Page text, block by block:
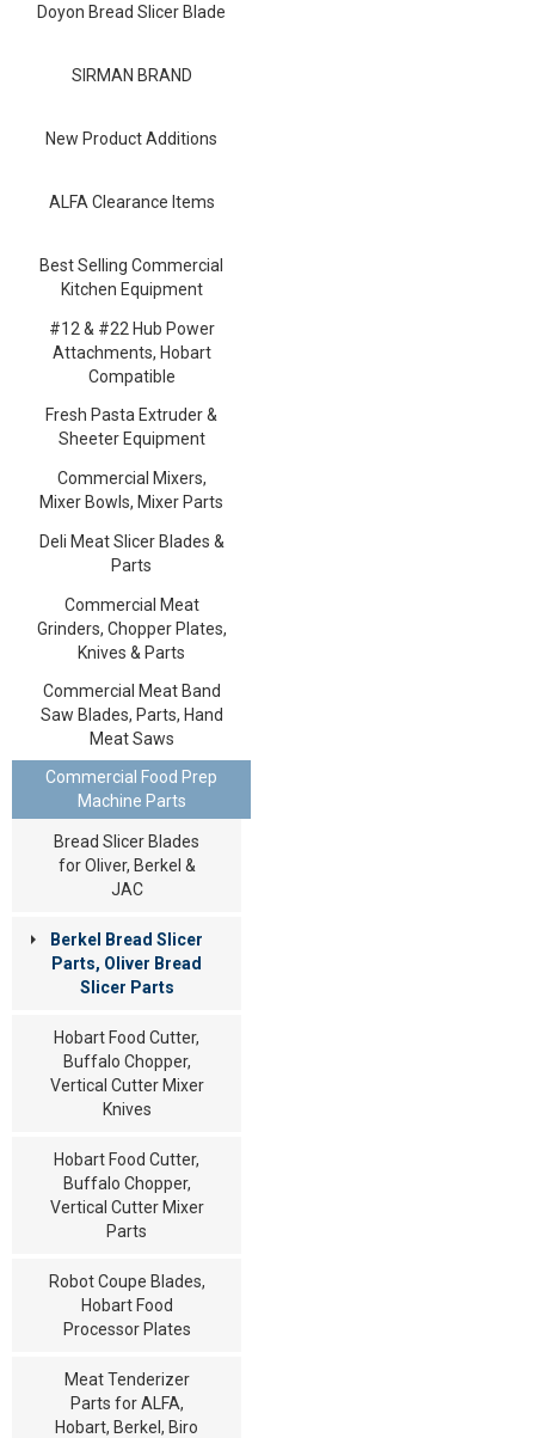
Doyon Bread Slicer Blade
SIRMAN BRAND
New Product Additions
ALFA Clearance Items
Best Selling Commercial
Kitchen Equipment
#12 & #22 Hub Power
Attachments, Hobart
Compatible
Fresh Pasta Extruder &
Sheeter Equipment
Commercial Mixers,
Mixer Bowls, Mixer Parts
Deli Meat Slicer Blades &
Parts
Commercial Meat
Grinders, Chopper Plates,
Knives & Parts
Commercial Meat Band
Saw Blades, Parts, Hand
Meat Saws
Commercial Food Prep
Machine Parts
Bread Slicer Blades
for Oliver, Berkel &
JAC
Berkel Bread Slicer
Parts, Oliver Bread
Slicer Parts
Hobart Food Cutter,
Buffalo Chopper,
Vertical Cutter Mixer
Knives
Hobart Food Cutter,
Buffalo Chopper,
Vertical Cutter Mixer
Parts
Robot Coupe Blades,
Hobart Food
Processor Plates
Meat Tenderizer
Parts for ALFA,
Hobart, Berkel, Biro